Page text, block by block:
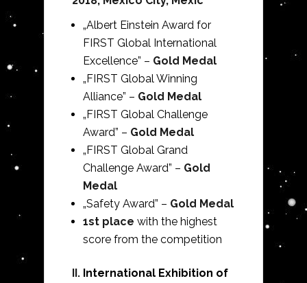
„Albert Einstein Award for
FIRST Global International
Excellence” – Gold Medal
„FIRST Global Winning
Alliance” – Gold Medal
„FIRST Global Challenge
Award” – Gold Medal
„FIRST Global Grand
Challenge Award” – Gold
Medal
„Safety Award” – Gold Medal
1st place with the highest
score from the competition
II. International Exhibition of